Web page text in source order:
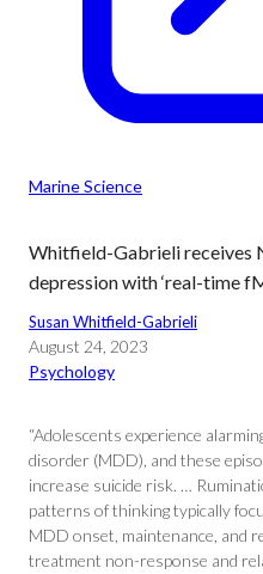
Marine Science
Whitfield-Gabrieli receives
depression with ‘real-time
Susan Whitfield-Gabrieli
August 24, 2023
Psychology
“Adolescents experience
disorder (MDD), and these
increase suicide risk. …
patterns of thinking typically
MDD onset, maintenance, and
treatment non-response and